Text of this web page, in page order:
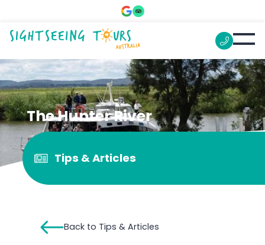
The Hunter River
Tips & Articles
Back to Tips & Articles